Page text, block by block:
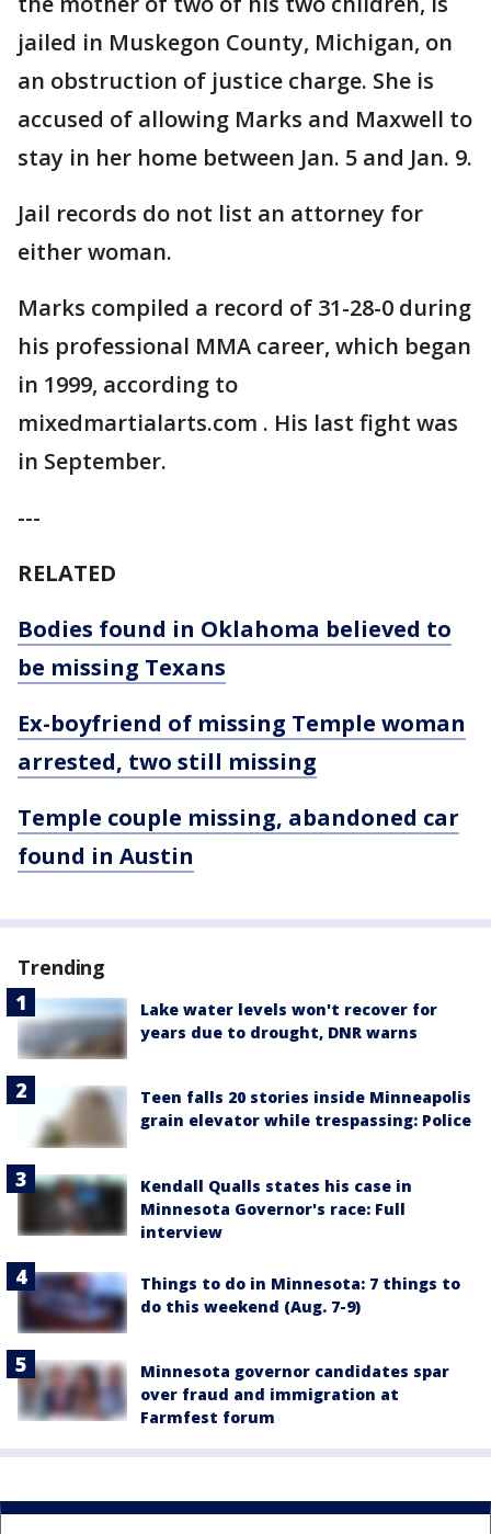
jailed in Muskegon County, Michigan, on
an obstruction of justice charge. She is
accused of allowing Marks and Maxwell to
stay in her home between Jan. 5 and Jan. 9.
Jail records do not list an attorney for
either woman.
Marks compiled a record of 31-28-0 during
his professional MMA career, which began
in 1999, according to
mixedmartialarts.com . His last fight was
in September.
---
RELATED
Bodies found in Oklahoma believed to
be missing Texans
Ex-boyfriend of missing Temple woman
arrested, two still missing
Temple couple missing, abandoned car
found in Austin
Trending
Lake water levels won't recover for
years due to drought, DNR warns
Teen falls 20 stories inside Minneapolis
grain elevator while trespassing: Police
Kendall Qualls states his case in
Minnesota Governor's race: Full
interview
Things to do in Minnesota: 7 things to
do this weekend (Aug. 7-9)
Minnesota governor candidates spar
over fraud and immigration at
Farmfest forum